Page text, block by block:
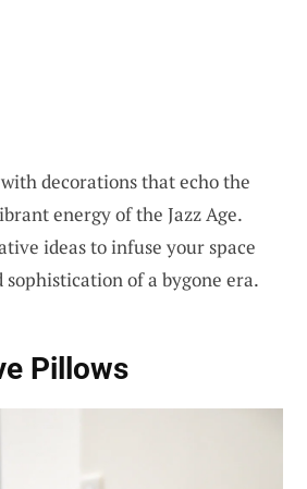
decorations that echo the
energy of the Jazz Age.
ideas to infuse your space
of a bygone era.
Pillows